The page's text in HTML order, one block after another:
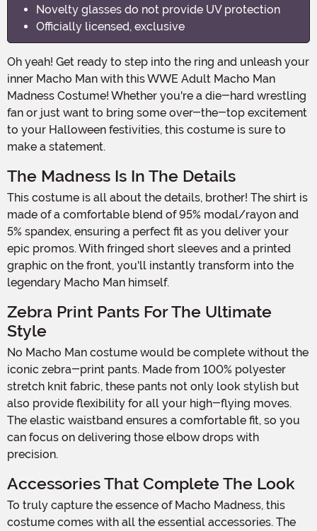
Novelty glasses do not provide UV protection
Officially licensed, exclusive
Oh yeah! Get ready to step into the ring and unleash your
inner Macho Man with this WWE Adult Macho Man
Madness Costume! Whether you're a die-hard wrestling
fan or just want to bring some over-the-top excitement
to your Halloween festivities, this costume is sure to
make a statement.
The Madness Is In The Details
This costume is all about the details, brother! The shirt is
made of a comfortable blend of 95% modal/rayon and
5% spandex, ensuring a perfect fit as you deliver your
epic promos. With fringed short sleeves and a printed
graphic on the front, you'll instantly transform into the
legendary Macho Man himself.
Zebra Print Pants For The Ultimate
Style
No Macho Man costume would be complete without the
iconic zebra-print pants. Made from 100% polyester
stretch knit fabric, these pants not only look stylish but
also provide flexibility for all your high-flying moves.
The elastic waistband ensures a comfortable fit, so you
can focus on delivering those elbow drops with
precision.
Accessories That Complete The Look
To truly capture the essence of Macho Madness, this
costume comes with all the essential accessories. The